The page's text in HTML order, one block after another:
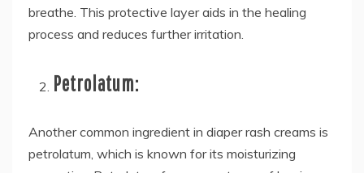
breathe. This protective layer aids in the healing
process and reduces further irritation.
Petrolatum:
Another common ingredient in diaper rash creams is
petrolatum, which is known for its moisturizing